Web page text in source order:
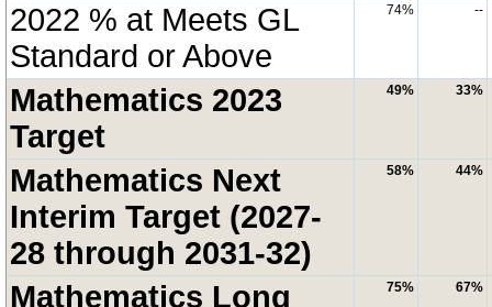
2022 % at Meets GL
Standard or Above
74% --
Mathematics 2023
Target
49% 33%
Mathematics Next
Interim Target (2027-
28 through 2031-32)
58% 44%
Mathematics Long
75% 67%